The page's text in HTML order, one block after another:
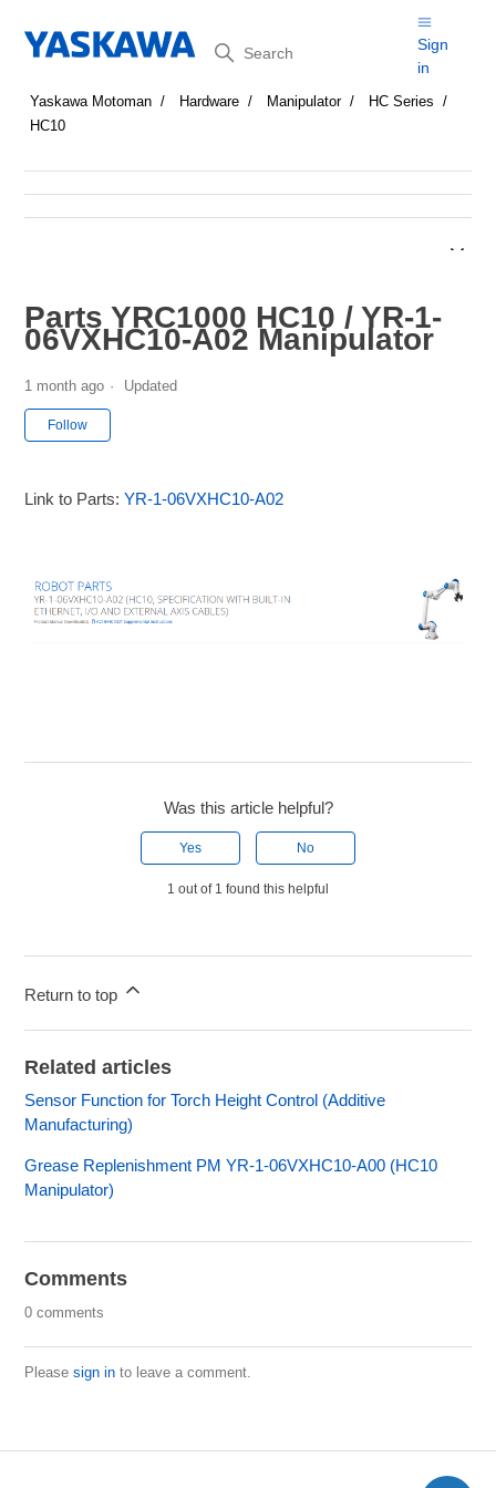
Search
Sign
in
Yaskawa Motoman Hardware Manipulator
HC Series
HC10
Parts YRC1000 HC10 / YR-1-
06VXHC10-A02 Manipulator
1 month ago Updated
Follow
Link to Parts:YR-1-06VXHC10-A02
Was this article helpful?
Yes No
1 out of 1 found this helpful
Return to top
Related articles
Sensor Function for Torch Height Control (Additive
Manufacturing)
Grease Replenishment PM YR-1-06VXHC10-A00 (HC10
Manipulator)
Comments
0 comments
Pleasesign in to leave a comment.